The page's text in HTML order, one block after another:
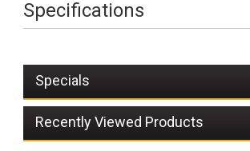
Specifications
Specials
Recently Viewed Products